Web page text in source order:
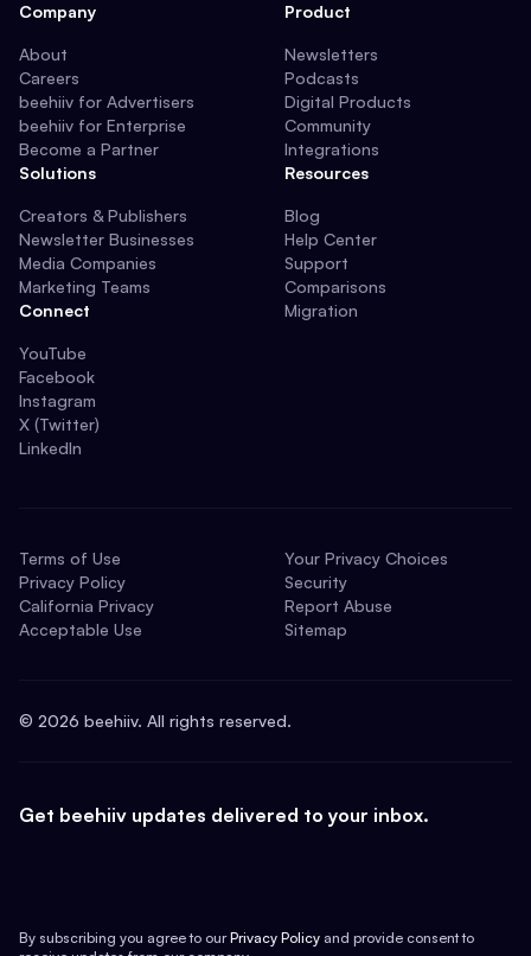
Company
About
Careers
beehiiv for Advertisers
beehiiv for Enterprise
Become a Partner
Solutions
Creators & Publishers
Newsletter Businesses
Media Companies
Marketing Teams
Connect
YouTube
Facebook
Instagram
X (Twitter)
LinkedIn
Product
Newsletters
Podcasts
Digital Products
Community
Integrations
Resources
Blog
Help Center
Support
Comparisons
Migration
Terms of Use
Privacy Policy
California Privacy
Acceptable Use
Your Privacy Choices
Security
Report Abuse
Sitemap
© 2026 beehiiv. All rights reserved.
Get beehiiv updates delivered to your inbox.
By subscribing you agree to our Privacy Policy and provide consent to